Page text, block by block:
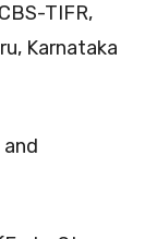
TIFR,
Karnataka